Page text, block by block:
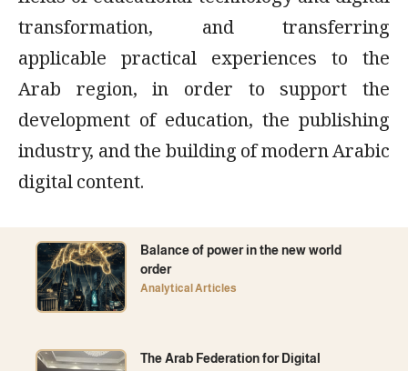
transformation, and transferring
applicable practical experiences to the
Arab region, in order to support the
development of education, the publishing
industry, and the building of modern Arabic
digital content.
Balance of power in the new world
order
Analytical Articles
The Arab Federation for Digital